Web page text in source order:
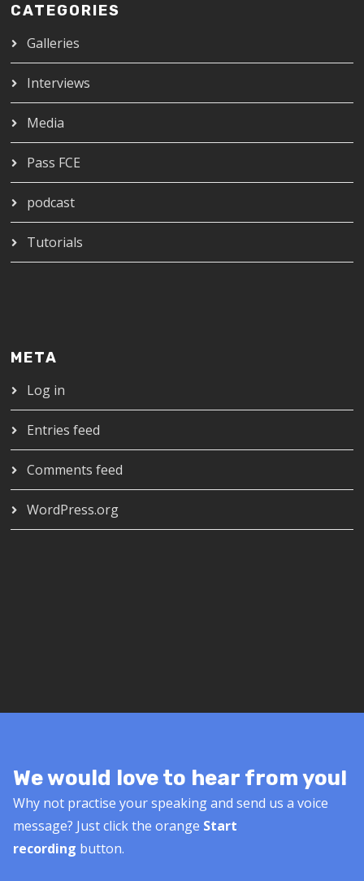
CATEGORIES
Galleries
Interviews
Media
Pass FCE
podcast
Tutorials
META
Log in
Entries feed
Comments feed
WordPress.org
We would love to hear from you!
Why not practise your speaking and send us a voice
message? Just click the orange Start
recording button.